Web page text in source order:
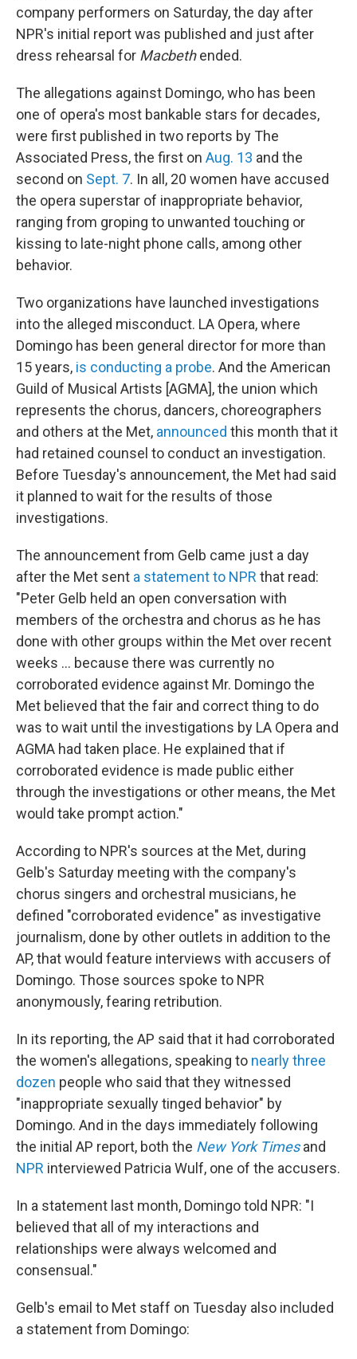
company performers on Saturday, the day after
NPR's initial report was published and just after
dress rehearsal for Macbethended.
The allegations against Domingo, who has been
one of opera's most bankable stars for decades,
were first published in two reports by The
Associated Press, the first on Aug. 13 and the
second on Sept. 7. In all, 20 women have accused
the opera superstar of inappropriate behavior,
ranging from groping to unwanted touching or
kissing to late-night phone calls, among other
behavior.
Two organizations have launched investigations
into the alleged misconduct. LA Opera, where
Domingo has been general director for more than
15 years, is conducting a probe. And the American
Guild of Musical Artists [AGMA], the union which
represents the chorus, dancers, choreographers
and others at the Met, announced this month that it
had retained counsel to conduct an investigation.
Before Tuesday's announcement, the Met had said
it planned to wait for the results of those
investigations.
The announcement from Gelb came just a day
after the Met sent a statement to NPR that read:
"Peter Gelb held an open conversation with
members of the orchestra and chorus as he has
done with other groups within the Met over recent
weeks ... because there was currently no
corroborated evidence against Mr. Domingo the
Met believed that the fair and correct thing to do
was to wait until the investigations by LA Opera and
AGMA had taken place. He explained that if
corroborated evidence is made public either
through the investigations or other means, the Met
would take prompt action."
According to NPR's sources at the Met, during
Gelb's Saturday meeting with the company's
chorus singers and orchestral musicians, he
defined "corroborated evidence" as investigative
journalism, done by other outlets in addition to the
AP, that would feature interviews with accusers of
Domingo. Those sources spoke to NPR
anonymously, fearing retribution.
In its reporting, the AP said that it had corroborated
the women's allegations, speaking to nearly three
dozen people who said that they witnessed
"inappropriate sexually tinged behavior" by
Domingo. And in the days immediately following
the initial AP report, both the New York Timesand
NPR interviewed Patricia Wulf, one of the accusers.
In a statement last month, Domingo told NPR: "I
believed that all of my interactions and
relationships were always welcomed and
consensual."
Gelb's email to Met staff on Tuesday also included
a statement from Domingo: